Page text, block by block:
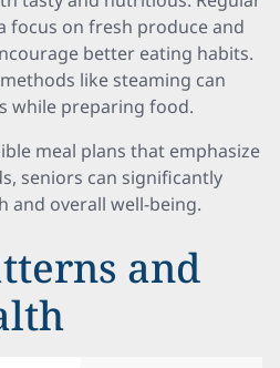
focus on fresh produce and
better eating habits.
like steaming can
while preparing food.
meal plans that emphasize
seniors can significantly
and overall well-being.
and